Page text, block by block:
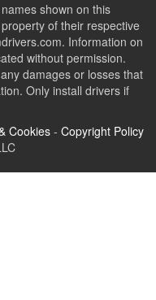
shown on this
of their respective
Information on
without permission.
damages or losses that
Only install drivers if
Cookies - Copyright Policy